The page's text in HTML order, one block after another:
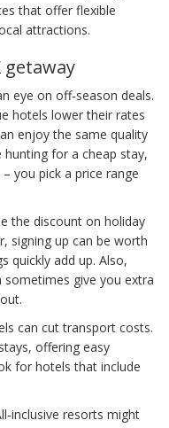
that offer flexible
attractions.
getaway
eye on off‑season deals.
hotels lower their rates
enjoy the same quality
hunting for a cheap stay,
you pick a price range
the discount on holiday
signing up can be worth
quickly add up. Also,
give you extra
can cut transport costs.
offering easy
for hotels that include
resorts might